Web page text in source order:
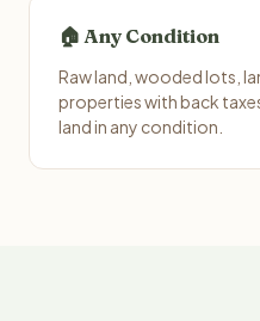
🏠 Any Condition
Raw land, wooded lots,
properties with back
land in any condition.